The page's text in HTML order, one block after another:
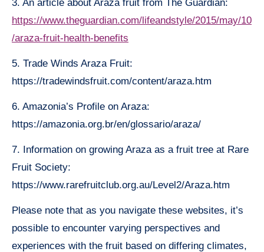
3. An article about Araza fruit from The Guardian:
https://www.theguardian.com/lifeandstyle/2015/may/10
/araza-fruit-health-benefits
5. Trade Winds Araza Fruit:
https://tradewindsfruit.com/content/araza.htm
6. Amazonia’s Profile on Araza:
https://amazonia.org.br/en/glossario/araza/
7. Information on growing Araza as a fruit tree at Rare
Fruit Society:
https://www.rarefruitclub.org.au/Level2/Araza.htm
Please note that as you navigate these websites, it’s
possible to encounter varying perspectives and
experiences with the fruit based on differing climates,